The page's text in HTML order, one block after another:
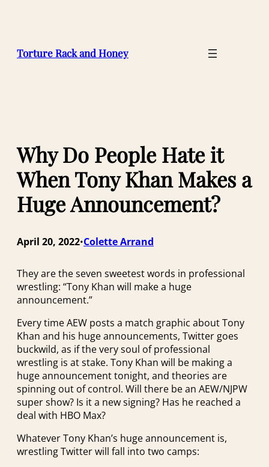
Torture Rack and Honey
Why Do People Hate it
When Tony Khan Makes a
Huge Announcement?
April 20, 2022•Colette Arrand
They are the seven sweetest words in professional
wrestling: “Tony Khan will make a huge
announcement.”
Every time AEW posts a match graphic about Tony
Khan and his huge announcements, Twitter goes
buckwild, as if the very soul of professional
wrestling is at stake. Tony Khan will be making a
huge announcement tonight, and theories are
spinning out of control. Will there be an AEW/NJPW
super show? Is it a new signing? Has he reached a
deal with HBO Max?
Whatever Tony Khan’s huge announcement is,
wrestling Twitter will fall into two camps: